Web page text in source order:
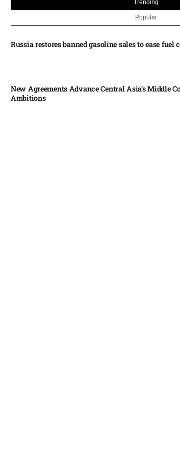
Trending
Popular
Russia restores banned gasoline sales to ease fuel
New Agreements Advance Central Asia’s Middle
Ambitions